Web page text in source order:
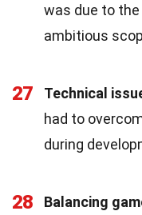
was due to
ambitious
27 Technical
had to
during
28 Balancing